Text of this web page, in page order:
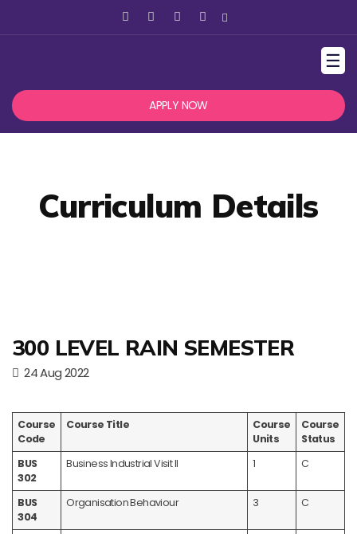
☰
APPLY NOW
Curriculum Details
300 LEVEL RAIN SEMESTER
24 Aug 2022
Course
Code
Course Title
Course
Units
Course
Status
BUS
302
Business Industrial Visit II 1 C
BUS
304
Organisation Behaviour 3 C